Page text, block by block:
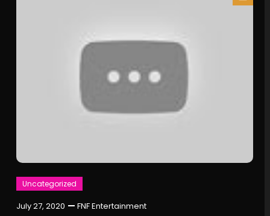
Uncategorized
July 27, 2020 FNF Entertainment